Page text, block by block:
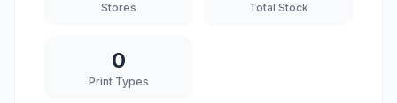
Stores Total Stock
0
Print Types